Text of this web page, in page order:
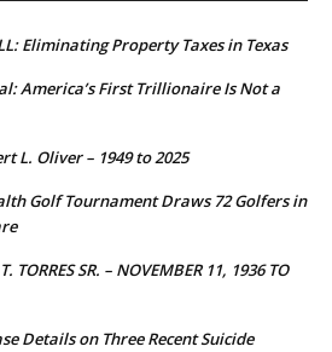
Eliminating Property Taxes in Texas
America’s First Trillionaire Is Not a
L. Oliver – 1949 to 2025
Golf Tournament Draws 72 Golfers in
TORRES SR. – NOVEMBER 11, 1936 TO
Details on Three Recent Suicide